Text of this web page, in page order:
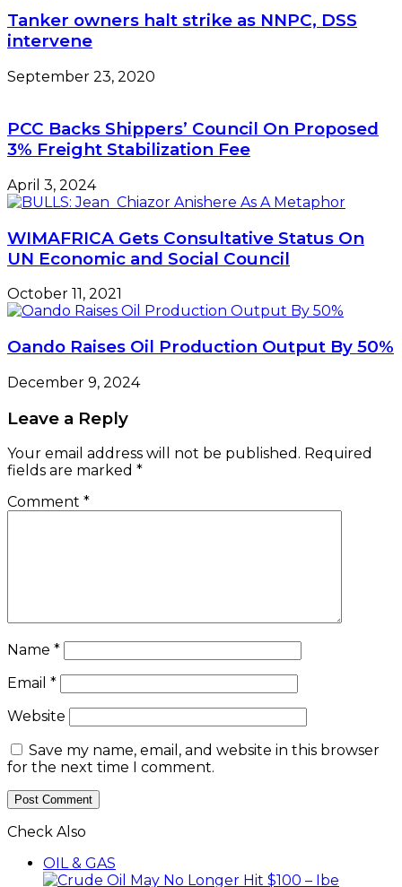
Tanker owners halt strike as NNPC, DSS
intervene
September 23, 2020
PCC Backs Shippers’ Council On Proposed
3% Freight Stabilization Fee
April 3, 2024
WIMAFRICA Gets Consultative Status On
UN Economic and Social Council
October 11, 2021
Oando Raises Oil Production Output By 50%
December 9, 2024
Leave a Reply
Your email address will not be published. Required
fields are marked *
Comment *
Name *
Email *
Website
Save my name, email, and website in this browser
for the next time I comment.
Check Also
OIL & GAS